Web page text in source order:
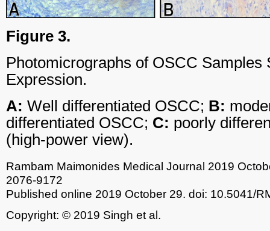
Figure 3.
Photomicrographs of OSCC Samples
Expression.
A: Well differentiated OSCC; B:
differentiated OSCC; C: poorly
(high-power view).
Rambam Maimonides Medical Journal 2019
2076-9172
Published online 2019 October 29. doi: 10.5041/
Copyright: © 2019 Singh et al.